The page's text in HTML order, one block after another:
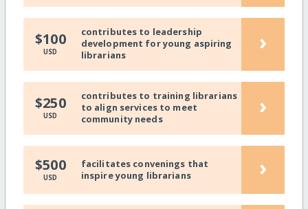
$100
USD
contributes to leadership
development for young aspiring
librarians
›
$250
USD
contributes to training librarians
to align services to meet
community needs
›
$500
USD
facilitates convenings that
inspire young librarians
›